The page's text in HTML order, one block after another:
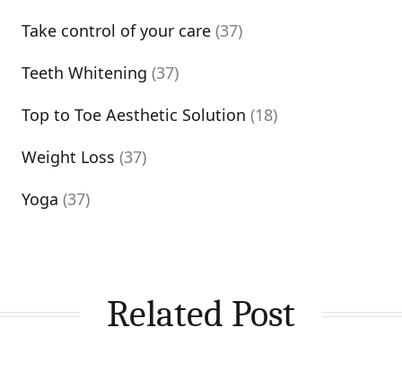
Take control of your care (37)
Teeth Whitening (37)
Top to Toe Aesthetic Solution (18)
Weight Loss (37)
Yoga (37)
Related Post